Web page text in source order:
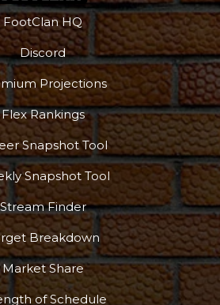
FootClan HQ
Discord
Projections
Flex Rankings
Snapshot Tool
Snapshot Tool
Stream Finder
Breakdown
Market Share
of Schedule